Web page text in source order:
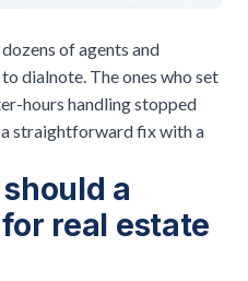
of agents and
dialnote . The ones who set
hours handling stopped
straightforward fix with a
a
real estate